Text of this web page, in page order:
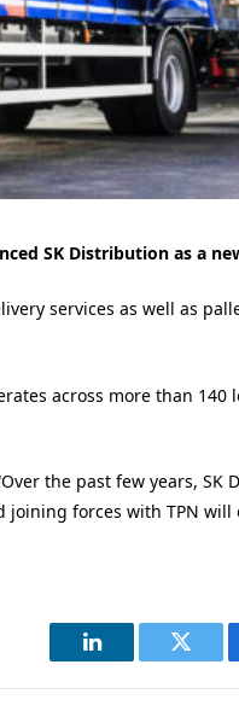
SK Distribution as a
services as well as
across more than 140
the past few years, SK
forces with TPN will
LinkedIn